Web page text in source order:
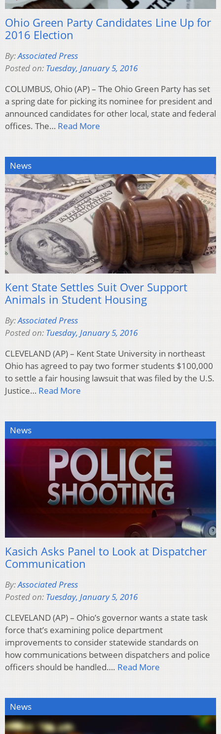
Ohio Green Party Candidates Line Up for
2016 Election
By:Associated Press
Posted on: Tuesday, January 5, 2016
COLUMBUS, Ohio (AP) – The Ohio Green Party has set
a spring date for picking its nominee for president and
announced candidates for other local, state and federal
offices. The… Read More
News
Kent State Settles Suit Over Support
Animals in Student Housing
By:Associated Press
Posted on: Tuesday, January 5, 2016
CLEVELAND (AP) – Kent State University in northeast
Ohio has agreed to pay two former students $100,000
to settle a fair housing lawsuit that was filed by the U.S.
Justice… Read More
News
Kasich Asks Panel to Look at Dispatcher
Communication
By:Associated Press
Posted on: Tuesday, January 5, 2016
CLEVELAND (AP) – Ohio’s governor wants a state task
force that’s examining police department
improvements to consider statewide standards on
how communications between dispatchers and police
officers should be handled…. Read More
News